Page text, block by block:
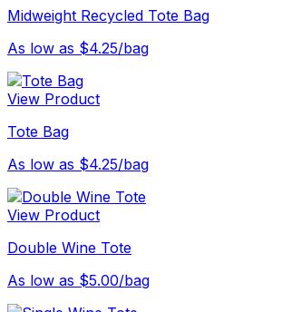
Midweight Recycled Tote Bag
As low as $4.25/bag
View Product
Tote Bag
As low as $4.25/bag
View Product
Double Wine Tote
As low as $5.00/bag